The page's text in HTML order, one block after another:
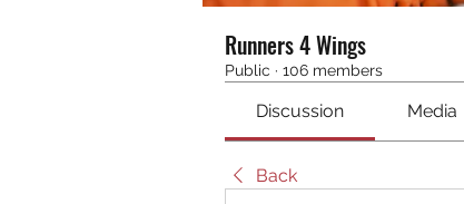
Runners 4 Wings
Public · 106 members
Discussion Media
Back